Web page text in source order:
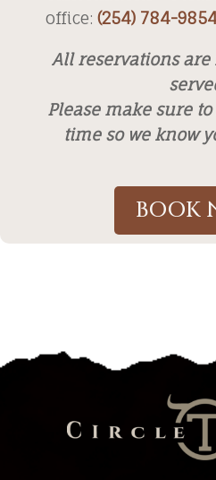
office: (254) 784-
All reservations
Please make sure
time so we know
BOOK